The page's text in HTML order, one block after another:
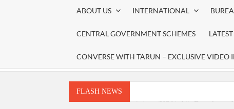
ABOUT US INTERNATIONAL
CENTRAL GOVERNMENT SCHEMES
CONVERSE WITH TARUN – EXCLUSIVE VIDEO
FLASH NEWS
National Security Advisor (NSA) Ajit Doval,